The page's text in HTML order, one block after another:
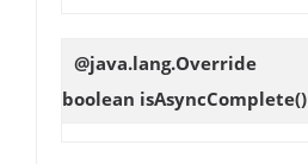
@java.lang.Override
boolean isAsyncComplete()